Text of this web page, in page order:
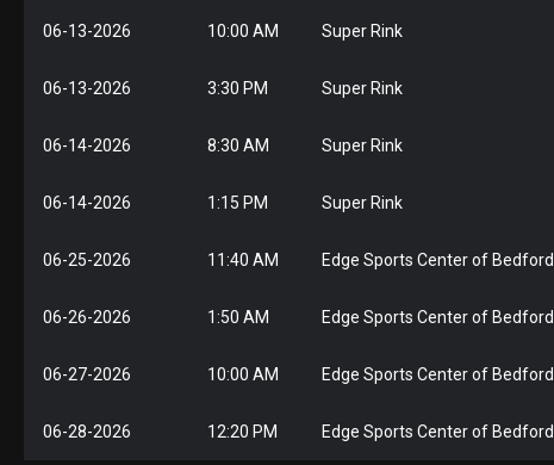
06-13-2026 10:00 AM Super Rink
06-13-2026 3:30 PM Super Rink
06-14-2026 8:30 AM Super Rink
06-14-2026 1:15 PM Super Rink
06-25-2026 11:40 AM Edge Sports Center of Bedford
06-26-2026 1:50 AM Edge Sports Center of Bedford
06-27-2026 10:00 AM Edge Sports Center of Bedford
06-28-2026 12:20 PM Edge Sports Center of Bedford